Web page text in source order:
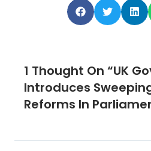
1 Thought On “UK
Introduces
Reforms In